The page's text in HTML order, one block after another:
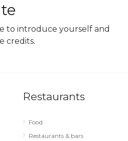
to introduce yourself and
credits.
Restaurants
Food
Restaurants & bars